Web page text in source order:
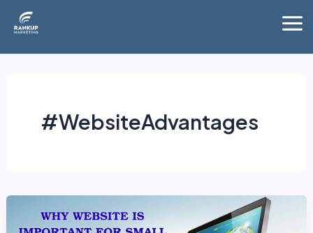
#WebsiteAdvantages
website